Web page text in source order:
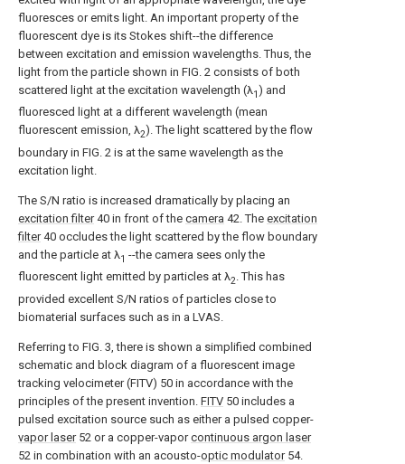
fluoresces or emits light. An important property of the
fluorescent dye is its Stokes shift--the difference
between excitation and emission wavelengths. Thus, the
light from the particle shown in FIG. 2 consists of both
scattered light at the excitation wavelength (λ1) and
fluoresced light at a different wavelength (mean
fluorescent emission, λ2). The light scattered by the flow
boundary in FIG. 2 is at the same wavelength as the
excitation light.
The S/N ratio is increased dramatically by placing an
excitation filter40 in front of the camera 42. The excitation
filter40 occludes the light scattered by the flow boundary
and the particle at λ1 --the camera sees only the
fluorescent light emitted by particles at λ2. This has
provided excellent S/N ratios of particles close to
biomaterial surfaces such as in a LVAS.
Referring to FIG. 3, there is shown a simplified combined
schematic and block diagram of a fluorescent image
tracking velocimeter (FITV) 50 in accordance with the
principles of the present invention. FITV 50 includes a
pulsed excitation source such as either a pulsed copper-
vapor laser52 or a copper-vaporcontinuous argon laser
52 in combination with an acousto-optic modulator54.